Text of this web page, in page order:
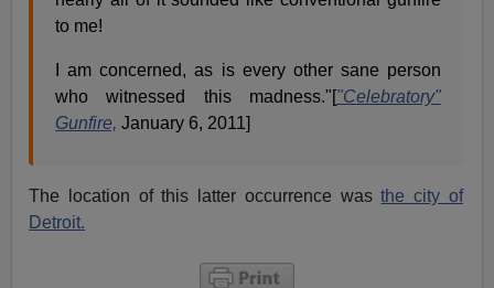
to me!
I am concerned, as is every other sane person
who witnessed this madness."["Celebratory"
Gunfire, January 6, 2011]
The location of this latter occurrence wasthe city of
Detroit.